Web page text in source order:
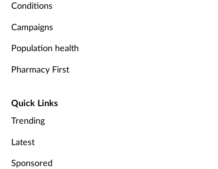
Conditions
Campaigns
Population health
Pharmacy First
Quick Links
Trending
Latest
Sponsored